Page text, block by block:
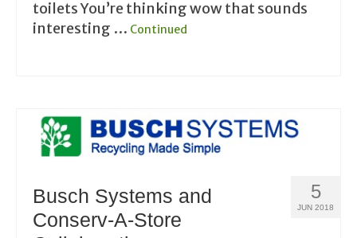
toilets You’re thinking wow that sounds
interesting … Continued
5
JUN 2018
Busch Systems and
Conserv-A-Store